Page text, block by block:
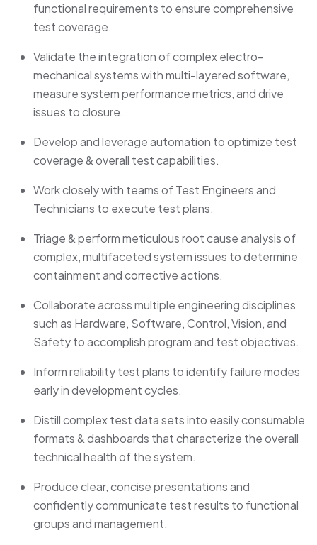
functional requirements to ensure comprehensive
test coverage.
Validate the integration of complex electro-
mechanical systems with multi-layered software,
measure system performance metrics, and drive
issues to closure.
Develop and leverage automation to optimize test
coverage & overall test capabilities.
Work closely with teams of Test Engineers and
Technicians to execute test plans.
Triage & perform meticulous root cause analysis of
complex, multifaceted system issues to determine
containment and corrective actions.
Collaborate across multiple engineering disciplines
such as Hardware, Software, Control, Vision, and
Safety to accomplish program and test objectives.
Inform reliability test plans to identify failure modes
early in development cycles.
Distill complex test data sets into easily consumable
formats & dashboards that characterize the overall
technical health of the system.
Produce clear, concise presentations and
confidently communicate test results to functional
groups and management.